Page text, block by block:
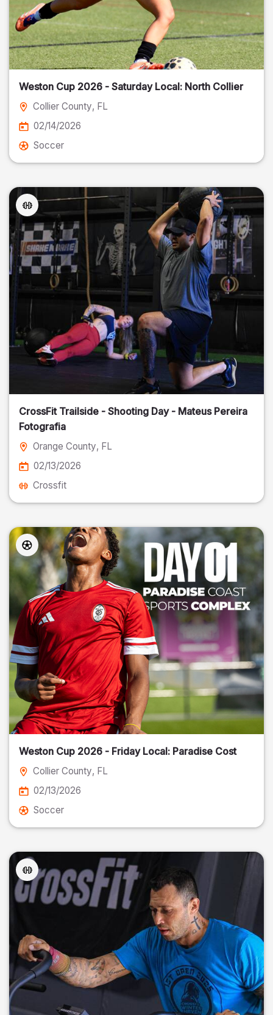
Weston Cup 2026 - Saturday Local: North Collier
Collier County, FL
02/14/2026
Soccer
CrossFit Trailside - Shooting Day - Mateus Pereira
Fotografia
Orange County, FL
02/13/2026
Crossfit
Weston Cup 2026 - Friday Local: Paradise Cost
Collier County, FL
02/13/2026
Soccer